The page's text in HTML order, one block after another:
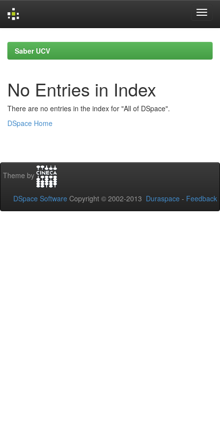
navigationSaber UCV
No Entries in Index
There are no entries in the index for "All of DSpace".
DSpace Home
Theme by
DSpace Software Copyright © 2002-2013 Duraspace - Feedback